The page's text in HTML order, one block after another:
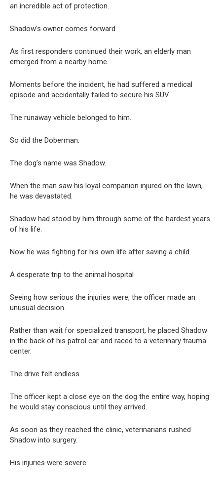
an incredible act of protection.
Shadow’s owner comes forward
As first responders continued their work, an elderly man
emerged from a nearby home.
Moments before the incident, he had suffered a medical
episode and accidentally failed to secure his SUV.
The runaway vehicle belonged to him.
So did the Doberman.
The dog’s name was Shadow.
When the man saw his loyal companion injured on the lawn,
he was devastated.
Shadow had stood by him through some of the hardest years
of his life.
Now he was fighting for his own life after saving a child.
A desperate trip to the animal hospital
Seeing how serious the injuries were, the officer made an
unusual decision.
Rather than wait for specialized transport, he placed Shadow
in the back of his patrol car and raced to a veterinary trauma
center.
The drive felt endless.
The officer kept a close eye on the dog the entire way, hoping
he would stay conscious until they arrived.
As soon as they reached the clinic, veterinarians rushed
Shadow into surgery.
His injuries were severe.